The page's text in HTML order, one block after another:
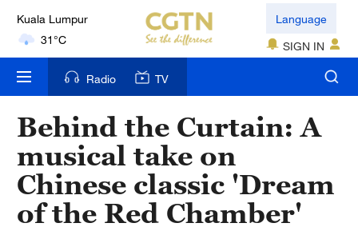
Kuala Lumpur
31°C
London
18°C
Nairobi
22°C
Bengaluru
35°C
Language
SIGN IN
Radio TV
Behind the Curtain: A
musical take on
Chinese classic 'Dream
of the Red Chamber'